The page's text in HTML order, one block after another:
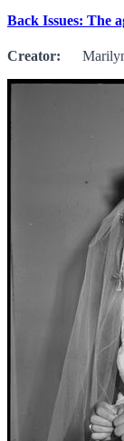
Back Issues: The
Creator: Marilyn